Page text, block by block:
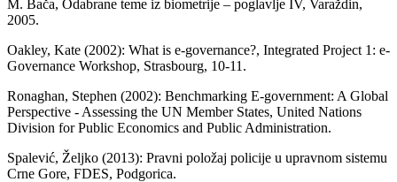
M. Bača, Odabrane teme iz biometrije – poglavlje IV, Varaždin,
2005.
Oakley, Kate (2002): What is e-governance?, Integrated Project 1: e-
Governance Workshop, Strasbourg, 10-11.
Ronaghan, Stephen (2002): Benchmarking E-government: A Global
Perspective - Assessing the UN Member States, United Nations
Division for Public Economics and Public Administration.
Spalević, Željko (2013): Pravni položaj policije u upravnom sistemu
Crne Gore, FDES, Podgorica.